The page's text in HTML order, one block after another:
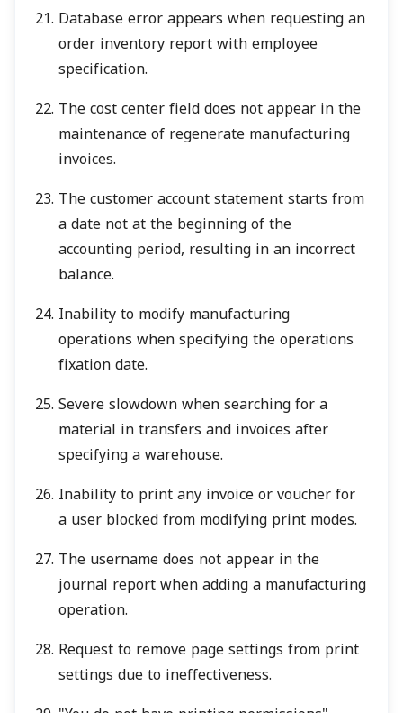
Database error appears when requesting an
order inventory report with employee
specification.
The cost center field does not appear in the
maintenance of regenerate manufacturing
invoices.
The customer account statement starts from
a date not at the beginning of the
accounting period, resulting in an incorrect
balance.
Inability to modify manufacturing
operations when specifying the operations
fixation date.
Severe slowdown when searching for a
material in transfers and invoices after
specifying a warehouse.
Inability to print any invoice or voucher for
a user blocked from modifying print modes.
The username does not appear in the
journal report when adding a manufacturing
operation.
Request to remove page settings from print
settings due to ineffectiveness.